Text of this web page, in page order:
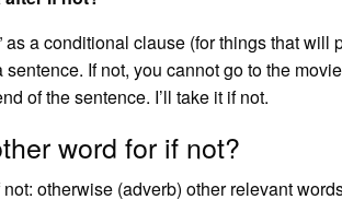
as a conditional clause (for things that will
sentence. If not, you cannot go to the
of the sentence. I’ll take it if not.
word for if not?
otherwise (adverb) other relevant